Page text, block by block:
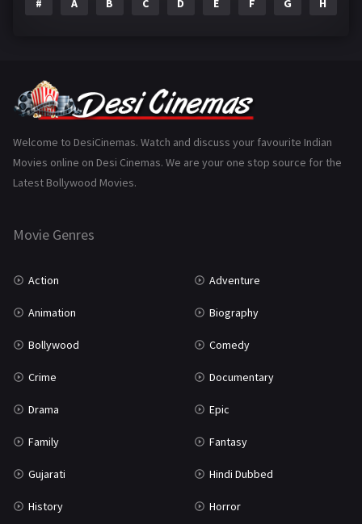
Gujarati
History 110
Marathi
# A B C D E F G H
Welcome to DesiCinemas. Watch and discuss your favourite Indian
Movies online on Desi Cinemas. We are your one stop source for the
Latest Bollywood Movies.
Movie Genres
Action Adventure
Animation Biography
Bollywood Comedy
Crime Documentary
Drama Epic
Family Fantasy
Gujarati Hindi Dubbed
History Horror